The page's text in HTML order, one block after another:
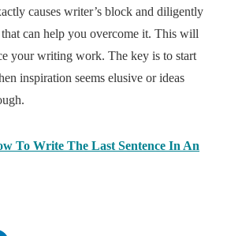
causes writer’s block and diligently
can help you overcome it. This will
your writing work. The key is to start
inspiration seems elusive or ideas
To Write The Last Sentence In An